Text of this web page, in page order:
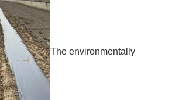
The environmentally